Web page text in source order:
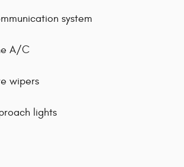
system
A/C
wipers
lights